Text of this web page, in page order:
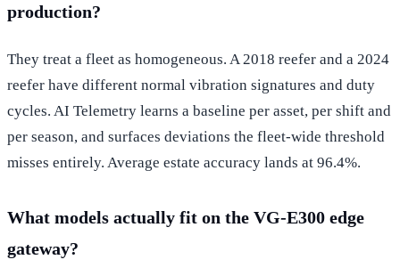
production?
They treat a fleet as homogeneous. A 2018 reefer and a 2024
reefer have different normal vibration signatures and duty
cycles. AI Telemetry learns a baseline per asset, per shift and
per season, and surfaces deviations the fleet-wide threshold
misses entirely. Average estate accuracy lands at 96.4%.
What models actually fit on the VG-E300 edge
gateway?